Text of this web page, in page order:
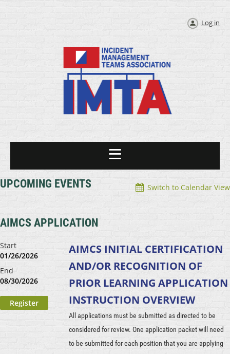
Log in
UPCOMING EVENTS Switch to Calendar View
AIMCS APPLICATION
Start
01/26/2026
End
08/30/2026
AIMCS INITIAL CERTIFICATION
AND/OR RECOGNITION OF
PRIOR LEARNINGAPPLICATION
INSTRUCTION OVERVIEW
All applications must be submitted as directed to be
considered for review. One application packet will need
to be submitted for each position that you are applying